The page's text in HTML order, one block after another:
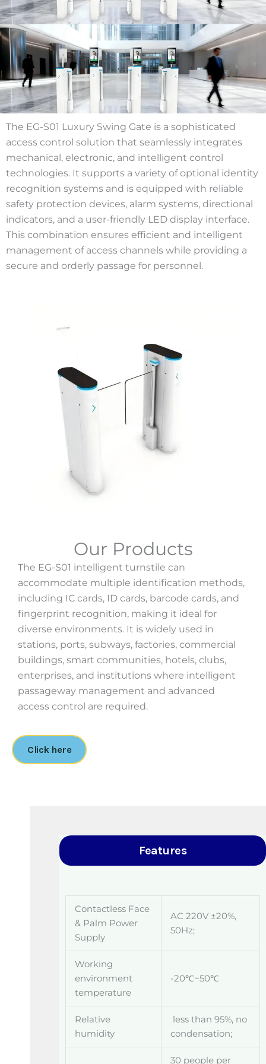
The EG-S01 Luxury Swing Gate is a sophisticated
access control solution that seamlessly integrates
mechanical, electronic, and intelligent control
technologies. It supports a variety of optional identity
recognition systems and is equipped with reliable
safety protection devices, alarm systems, directional
indicators, and a user-friendly LED display interface.
This combination ensures efficient and intelligent
management of access channels while providing a
secure and orderly passage for personnel.
Our Products
The EG-S01 intelligent turnstile can
accommodate multiple identification methods,
including IC cards, ID cards, barcode cards, and
fingerprint recognition, making it ideal for
diverse environments. It is widely used in
stations, ports, subways, factories, commercial
buildings, smart communities, hotels, clubs,
enterprises, and institutions where intelligent
passageway management and advanced
access control are required.
Click here
Features
Contactless Face
& Palm Power
Supply
AC 220V ±20%,
50Hz;
Working
environment
temperature
-20℃~50℃
Relative
humidity
less than 95%, no
condensation;
30 people per